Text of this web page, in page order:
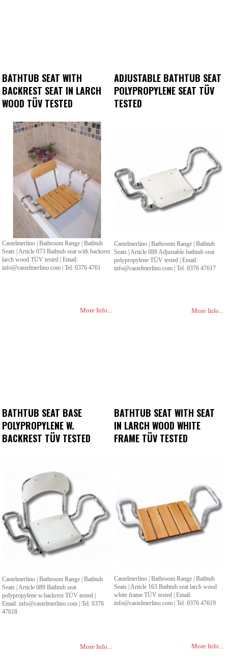
BATHTUB SEAT WITH
BACKREST SEAT IN LARCH
WOOD TÜV TESTED
Castelmerlino | Bathroom Range | Bathtub
Seats | Article 073 Bathtub seat with backrest
larch wood TÜV tested | Email:
info@castelmerlino.com | Tel. 0376 4761
More Info...
ADJUSTABLE BATHTUB SEAT
POLYPROPYLENE SEAT TÜV
TESTED
Castelmerlino | Bathroom Range | Bathtub
Seats | Article 088 Adjustable bathtub seat
polypropylene TÜV tested | Email:
info@castelmerlino.com | Tel. 0376 47617
More Info...
BATHTUB SEAT BASE
POLYPROPYLENE W.
BACKREST TÜV TESTED
Castelmerlino | Bathroom Range | Bathtub
Seats | Article 089 Bathtub seat
polypropylene w.backrest TÜV tested |
Email: info@castelmerlino.com | Tel. 0376
47618
More Info...
BATHTUB SEAT WITH SEAT
IN LARCH WOOD WHITE
FRAME TÜV TESTED
Castelmerlino | Bathroom Range | Bathtub
Seats | Article 163 Bathtub seat larch wood
white frame TÜV tested | Email:
info@castelmerlino.com | Tel. 0376 47619
More Info...